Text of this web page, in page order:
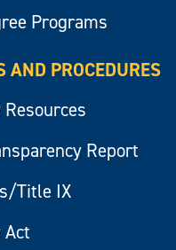
Programs
AND PROCEDURES
Report
Title IX
Act